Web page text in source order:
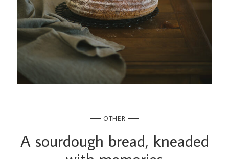
OTHER
A sourdough bread, kneaded